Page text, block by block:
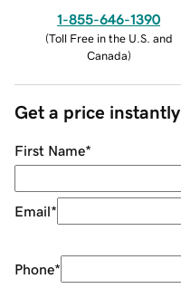
1-855-646-1390
(Toll Free in the U.S. and
Canada)
Get a price instantly
First Name*
Email*
Phone*